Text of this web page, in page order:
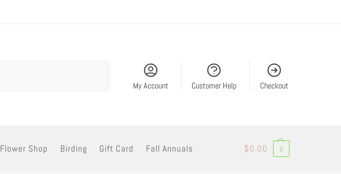
My Account Customer Help Checkout
Flower Shop Birding Gift Card Fall Annuals $0.00 0